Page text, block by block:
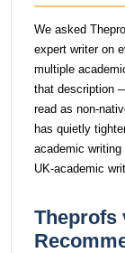
We asked
expert writer on
multiple
that description
read as non-
has quietly
academic
UK-academic
Theprofs